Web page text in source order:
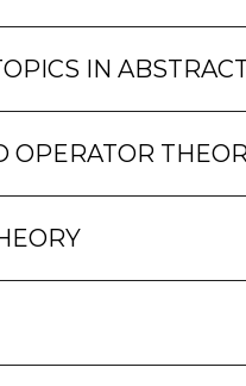
IN
OPERATOR